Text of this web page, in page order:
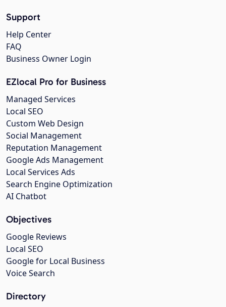
Support
Help Center
FAQ
Business Owner Login
EZlocal Pro for Business
Managed Services
Local SEO
Custom Web Design
Social Management
Reputation Management
Google Ads Management
Local Services Ads
Search Engine Optimization
AI Chatbot
Objectives
Google Reviews
Local SEO
Google for Local Business
Voice Search
Directory